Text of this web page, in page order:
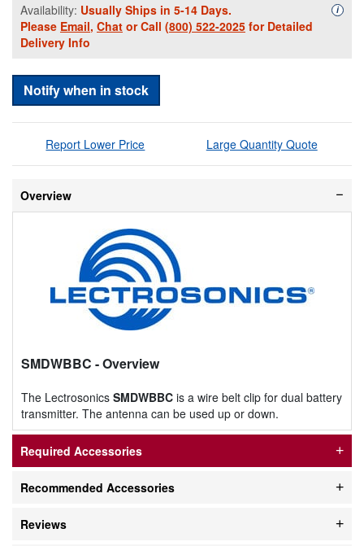
Availability: Usually Ships in 5-14 Days.
Please Email, Chat or Call (800) 522-2025 for Detailed
Delivery Info
i
Notify when in stock
Report Lower Price Large Quantity Quote
Overview
SMDWBBC - Overview
The Lectrosonics SMDWBBC is a wire belt clip for dual battery
transmitter. The antenna can be used up or down.
Required Accessories
Recommended Accessories
Reviews